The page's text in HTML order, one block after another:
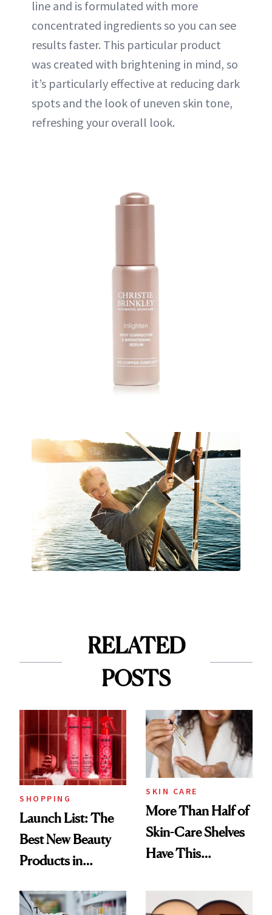
line and is formulated with more
concentrated ingredients so you can see
results faster. This particular product
was created with brightening in mind, so
it’s particularly effective at reducing dark
spots and the look of uneven skin tone,
refreshing your overall look.
RELATED
POSTS
SHOPPING
Launch List: The
Best New Beauty
Products in
Urban Decay's
SKIN CARE
More Than Half of
Skin-Care Shelves
Have This
Common